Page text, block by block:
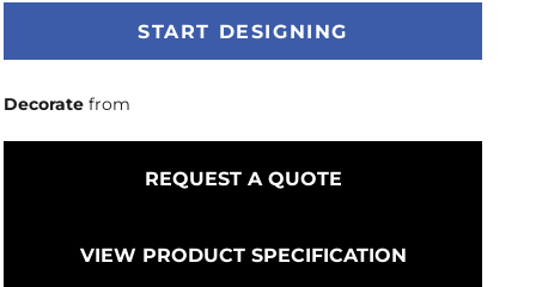
START DESIGNING
Decorate from
REQUEST A QUOTE
VIEW PRODUCT SPECIFICATION